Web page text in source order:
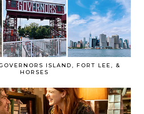
ISLAND, FORT LEE, &
HORSES